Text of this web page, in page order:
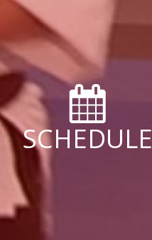
SCHEDULE